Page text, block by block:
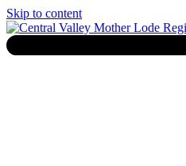
Skip to content